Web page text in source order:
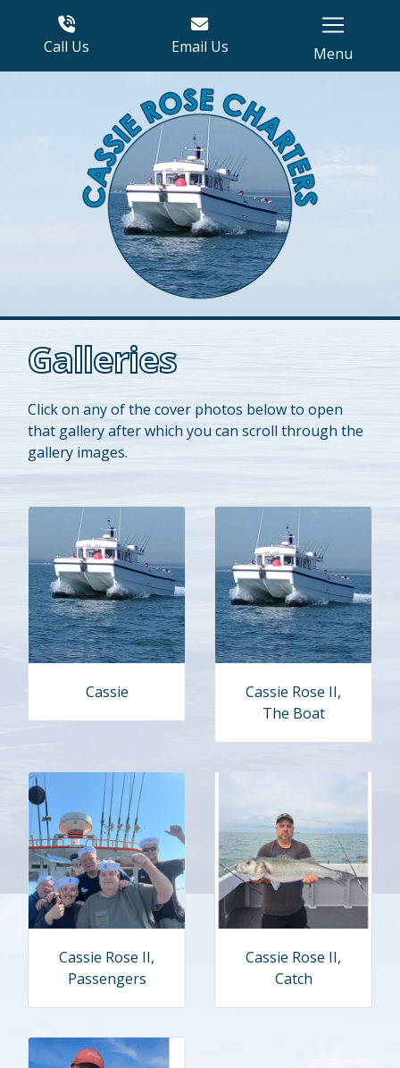
Call Us Email Us Menu
Galleries
Click on any of the cover photos below to open
that gallery after which you can scroll through the
gallery images.
Cassie
Cassie Rose II,
The Boat
Cassie Rose II,
Passengers
Cassie Rose II,
Catch